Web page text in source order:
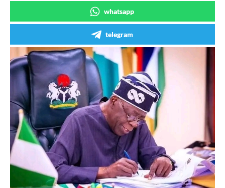
whatsapp
telegram